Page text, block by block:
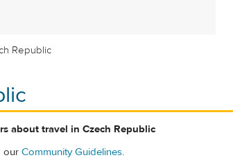
Republic
about travel in Czech Republic
our Community Guidelines.